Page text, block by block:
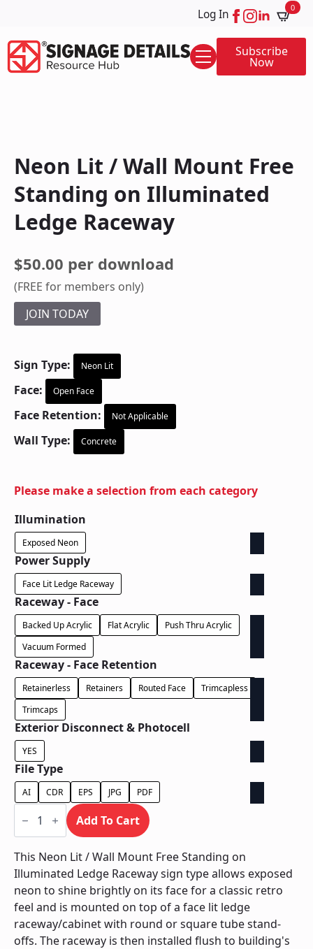
Log In 0
Subscribe
Now
Neon Lit / Wall Mount Free
Standing on Illuminated
Ledge Raceway
$50.00 per download
(FREE for members only)
JOIN TODAY
Sign Type: Neon Lit
Face: Open Face
Face Retention: Not Applicable
Wall Type: Concrete
Please make a selection from each category
Illumination
Exposed Neon
Power Supply
Face Lit Ledge Raceway
Raceway - Face
Backed Up Acrylic Flat Acrylic
Push Thru Acrylic
Vacuum Formed
Raceway - Face Retention
Retainerless Retainers Routed Face
Trimcapless
Trimcaps
Exterior Disconnect & Photocell
YES
File Type
AI CDR EPS JPG PDF
Neon
Lit
Wall
Mount
Free
Standing
on
Illuminated
Ledge
Raceway
quantity
Add To Cart
This Neon Lit / Wall Mount Free Standing on
Illuminated Ledge Raceway sign type allows exposed
neon to shine brightly on its face for a classic retro
feel and is mounted on top of a face lit ledge
raceway/cabinet with round or square tube stand-
offs. The raceway is then installed flush to building's